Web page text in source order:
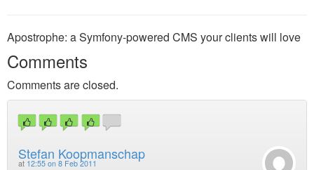
Apostrophe: a Symfony-powered CMS your clients will love
Comments
Comments are closed.
Stefan Koopmanschap
at 12:55 on 8 Feb 2011